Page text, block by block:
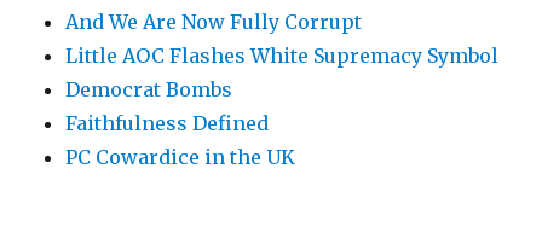
And We Are Now Fully Corrupt
Little AOC Flashes White Supremacy Symbol
Democrat Bombs
Faithfulness Defined
PC Cowardice in the UK